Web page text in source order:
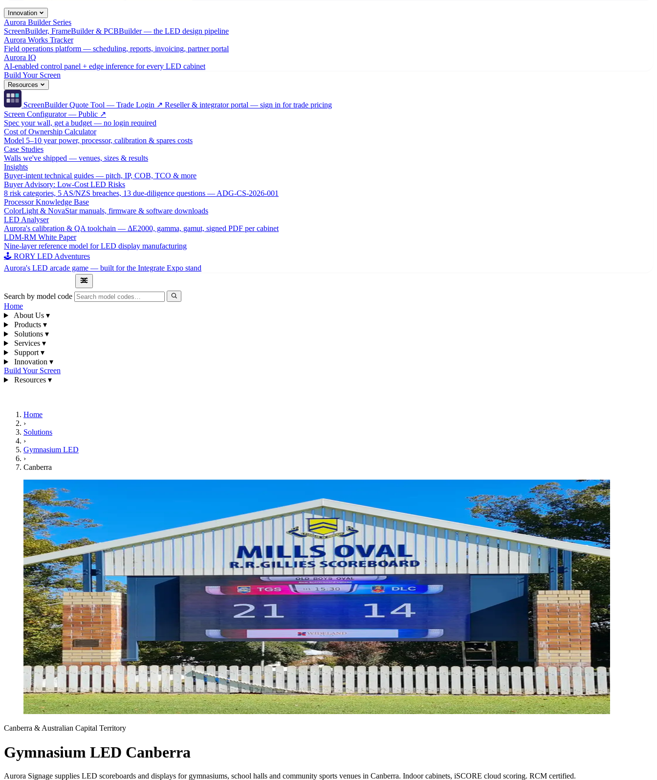
Innovation
Aurora Builder Series
ScreenBuilder, FrameBuilder & PCBBuilder — the LED design pipeline
Aurora Works Tracker
Field operations platform — scheduling, reports, invoicing, partner portal
Aurora IQ
AI-enabled control panel + edge inference for every LED cabinet
Build Your Screen
Resources
ScreenBuilder Quote Tool — Trade Login ↗ Reseller & integrator portal — sign in for trade pricing
Screen Configurator — Public ↗
Spec your wall, get a budget — no login required
Cost of Ownership Calculator
Model 5–10 year power, processor, calibration & spares costs
Case Studies
Walls we've shipped — venues, sizes & results
Insights
Buyer-intent technical guides — pitch, IP, COB, TCO & more
Buyer Advisory: Low-Cost LED Risks
8 risk categories, 5 AS/NZS breaches, 13 due-diligence questions — ADG-CS-2026-001
Processor Knowledge Base
ColorLight & NovaStar manuals, firmware & software downloads
LED Analyser
Aurora's calibration & QA toolchain — ΔE2000, gamma, gamut, signed PDF per cabinet
LDM-RM White Paper
Nine-layer reference model for LED display manufacturing
🕹 RORY LED Adventures
Aurora's LED arcade game — built for the Integrate Expo stand
Search by model code
Home
About Us ▾
Products ▾
Solutions ▾
Services ▾
Support ▾
Innovation ▾
Build Your Screen
Resources ▾
Home
›
Solutions
›
Gymnasium LED
›
Canberra
Canberra & Australian Capital Territory
Gymnasium LED Canberra
Aurora Signage supplies LED scoreboards and displays for gymnasiums, school halls and community sports venues in Canberra. Indoor cabinets, iSCORE cloud scoring. RCM certified.